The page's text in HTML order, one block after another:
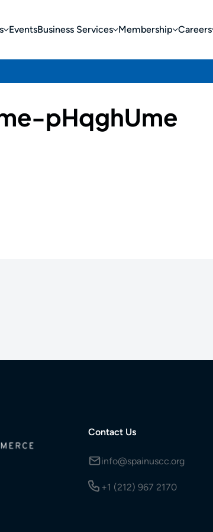
EventsBusiness Services Membership Careers
pHqghUme
Contact Us
info@spainuscc.org
+1 (212) 967 2170